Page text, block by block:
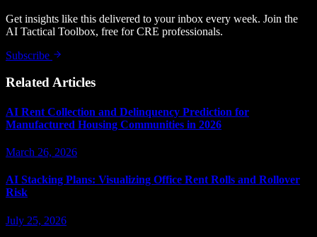
Get insights like this delivered to your inbox every week. Join the
AI Tactical Toolbox, free for CRE professionals.
Subscribe
Related Articles
AI Rent Collection and Delinquency Prediction for
Manufactured Housing Communities in 2026
March 26, 2026
AI Stacking Plans: Visualizing Office Rent Rolls and Rollover
Risk
July 25, 2026